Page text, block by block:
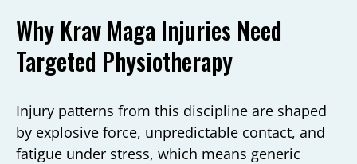
Why Krav Maga Injuries Need
Targeted Physiotherapy
Injury patterns from this discipline are shaped
by explosive force, unpredictable contact, and
fatigue under stress, which means generic